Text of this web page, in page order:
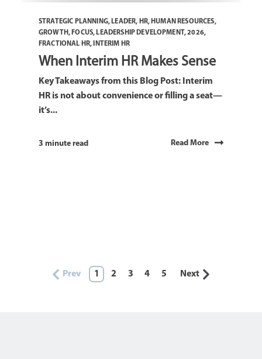
STRATEGIC PLANNING, LEADER, HR, HUMAN RESOURCES,
GROWTH, FOCUS, LEADERSHIP DEVELOPMENT,2026,
FRACTIONAL HR, INTERIM HR
When Interim HR Makes Sense
Key Takeaways from this Blog Post: Interim
HR is not about convenience or filling a seat—
it’s...
3 minute read Read More
Prev 1 2 3 4 5 Next